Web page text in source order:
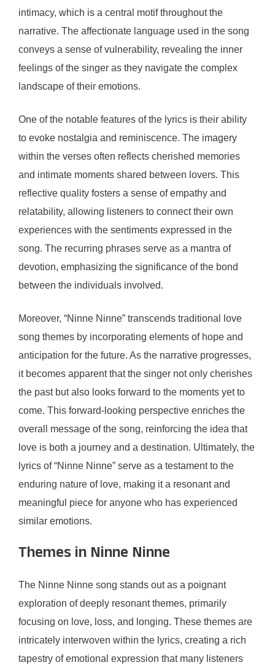
intimacy, which is a central motif throughout the
narrative. The affectionate language used in the song
conveys a sense of vulnerability, revealing the inner
feelings of the singer as they navigate the complex
landscape of their emotions.
One of the notable features of the lyrics is their ability
to evoke nostalgia and reminiscence. The imagery
within the verses often reflects cherished memories
and intimate moments shared between lovers. This
reflective quality fosters a sense of empathy and
relatability, allowing listeners to connect their own
experiences with the sentiments expressed in the
song. The recurring phrases serve as a mantra of
devotion, emphasizing the significance of the bond
between the individuals involved.
Moreover, “Ninne Ninne” transcends traditional love
song themes by incorporating elements of hope and
anticipation for the future. As the narrative progresses,
it becomes apparent that the singer not only cherishes
the past but also looks forward to the moments yet to
come. This forward-looking perspective enriches the
overall message of the song, reinforcing the idea that
love is both a journey and a destination. Ultimately, the
lyrics of “Ninne Ninne” serve as a testament to the
enduring nature of love, making it a resonant and
meaningful piece for anyone who has experienced
similar emotions.
Themes in Ninne Ninne
The Ninne Ninne song stands out as a poignant
exploration of deeply resonant themes, primarily
focusing on love, loss, and longing. These themes are
intricately interwoven within the lyrics, creating a rich
tapestry of emotional expression that many listeners